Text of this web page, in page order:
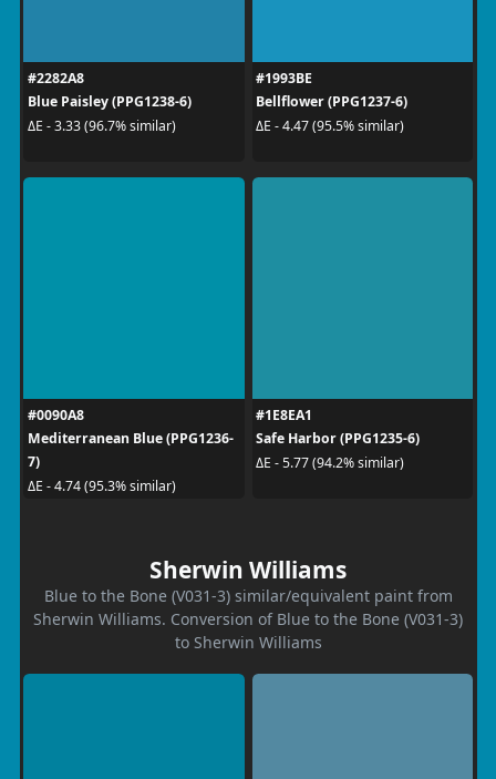
#2282A8
Blue Paisley (PPG1238-6)
ΔE - 3.33 (96.7% similar)
#1993BE
Bellflower (PPG1237-6)
ΔE - 4.47 (95.5% similar)
#0090A8
Mediterranean Blue (PPG1236-
7)
ΔE - 4.74 (95.3% similar)
#1E8EA1
Safe Harbor (PPG1235-6)
ΔE - 5.77 (94.2% similar)
Sherwin Williams
Blue to the Bone (V031-3) similar/equivalent paint from
Sherwin Williams. Conversion of Blue to the Bone (V031-3)
to Sherwin Williams